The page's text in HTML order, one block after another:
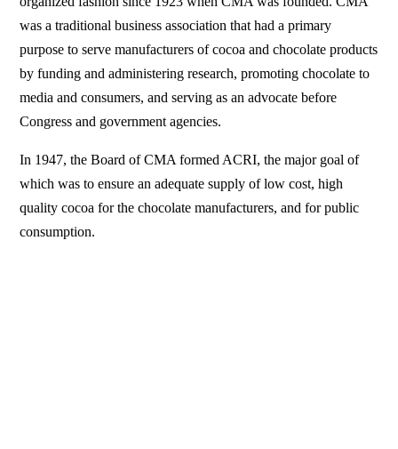
was a traditional business association that had a primary
purpose to serve manufacturers of cocoa and chocolate products
by funding and administering research, promoting chocolate to
media and consumers, and serving as an advocate before
Congress and government agencies.
In 1947, the Board of CMA formed ACRI, the major goal of
which was to ensure an adequate supply of low cost, high
quality cocoa for the chocolate manufacturers, and for public
consumption.